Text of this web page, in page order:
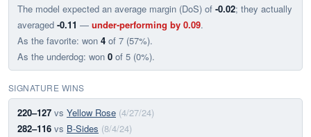
The model expected an average margin (DoS) of -0.02; they actually
averaged -0.11 — under-performing by 0.09.
As the favorite: won 4 of 7 (57%).
As the underdog: won 0 of 5 (0%).
SIGNATURE WINS
220–127 vs Yellow Rose (4/27/24)
282–116 vs B-Sides (8/4/24)